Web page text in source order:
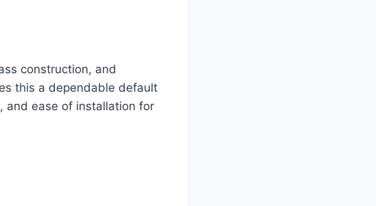
construction, and
this a dependable default
and ease of installation for